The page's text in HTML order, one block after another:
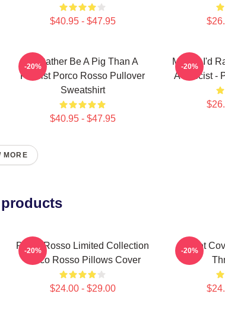
$40.95 - $47.95
I'd Rather Be A Pig Than A
Fascist Porco Rosso Pullover
Sweatshirt
$40.95 - $47.95
-20%
Meglio I'd
A Fascist -
-20%
MORE
Porco Rosso Limited Collection
Porco Rosso Pillows Cover
$24.00 - $29.00
-20%
Secret
-20%